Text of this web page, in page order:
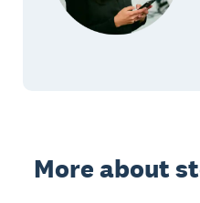
More about